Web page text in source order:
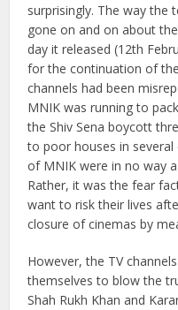
surprisingly. The way the
gone on and on about
day it released (12th
for the continuation of
channels had been
MNIK was running to
the Shiv Sena boycott
to poor houses in several
of MNIK were in no way
Rather, it was the fear
want to risk their lives
closure of cinemas by
However, the TV
themselves to blow the
Shah Rukh Khan and